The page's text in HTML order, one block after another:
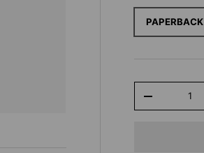
PAPERBACK
-